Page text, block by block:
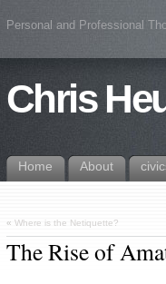
Personal and Professional
Chris
Home About
« Where is the Netiquette?
The Rise of